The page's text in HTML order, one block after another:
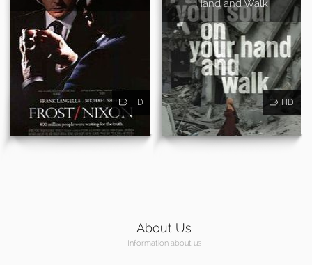
HD
Hand and Walk
HD
About Us
Information about us